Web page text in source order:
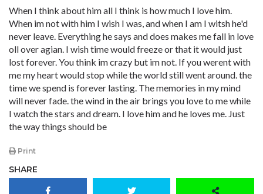
When I think about him all I think is how much I love him.
When im not with him I wish I was, and when I am I witsh he'd
never leave. Everything he says and does makes me fall in love
oll over agian. I wish time would freeze or that it would just
lost forever. You think im crazy but im not. If you werent with
me my heart would stop while the world still went around. the
time we spend is forever lasting. The memories in my mind
will never fade. the wind in the air brings you love to me while
I watch the stars and dream. I love him and he loves me. Just
the way things should be
Print
SHARE